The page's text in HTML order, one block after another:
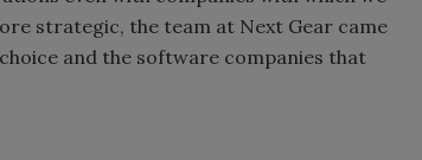
strategic, the team at Next Gear came
and the software companies that